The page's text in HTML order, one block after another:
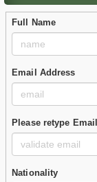
Full Name
Email Address
Please retype
Nationality